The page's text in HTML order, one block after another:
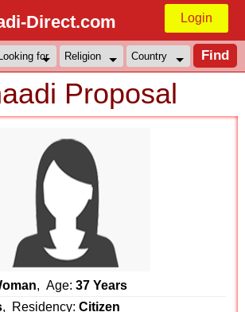
Direct.com Login
Proposal
, Age:37 Years
, Residency:Citizen